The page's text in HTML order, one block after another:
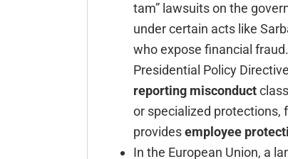
tam” lawsuits on the
under certain acts like
who expose financial
Presidential Policy
reporting misconduct
or specialized protections,
providesemployee
In the European Union, a